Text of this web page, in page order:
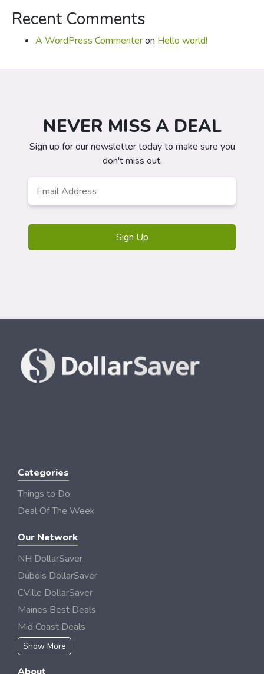
Recent Comments
A WordPress Commenteron Hello world!
NEVER MISS A DEAL
Sign up for our newsletter today to make sure you
don't miss out.
Categories
Things to Do
Deal Of The Week
Our Network
NH DollarSaver
Dubois DollarSaver
CVille DollarSaver
Maines Best Deals
Mid Coast Deals
Show More